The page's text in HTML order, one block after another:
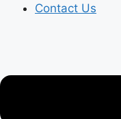
Contact Us